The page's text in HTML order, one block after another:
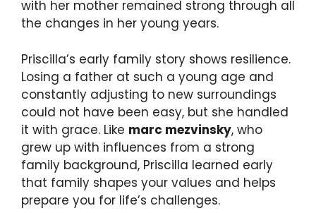
with her mother remained strong through all
the changes in her young years.
Priscilla’s early family story shows resilience.
Losing a father at such a young age and
constantly adjusting to new surroundings
could not have been easy, but she handled
it with grace. Like marc mezvinsky, who
grew up with influences from a strong
family background, Priscilla learned early
that family shapes your values and helps
prepare you for life’s challenges.